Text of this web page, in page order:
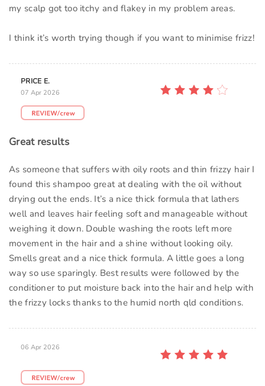
my scalp got too itchy and flakey in my problem areas.
I think it’s worth trying though if you want to minimise frizz!
PRICE E.
07 Apr 2026
Great results
As someone that suffers with oily roots and thin frizzy hair I
found this shampoo great at dealing with the oil without
drying out the ends. It’s a nice thick formula that lathers
well and leaves hair feeling soft and manageable without
weighing it down. Double washing the roots left more
movement in the hair and a shine without looking oily.
Smells great and a nice thick formula. A little goes a long
way so use sparingly. Best results were followed by the
conditioner to put moisture back into the hair and help with
the frizzy locks thanks to the humid north qld conditions.
06 Apr 2026